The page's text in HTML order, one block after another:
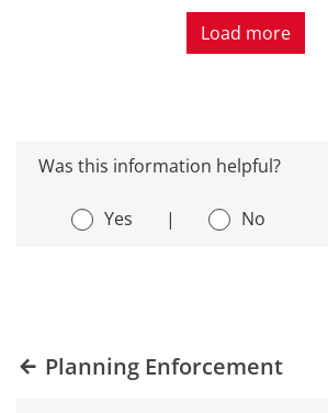
Load more
Was this information helpful?
Yes | No
Planning Enforcement